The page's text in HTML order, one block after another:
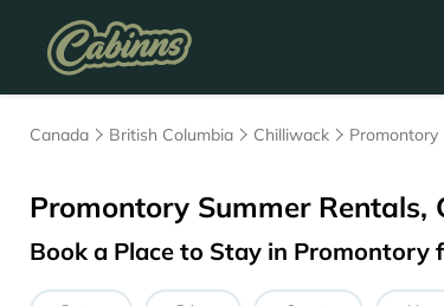
Canada British Columbia Chilliwack Promontory
Promontory Summer Rentals,
Book a Place to Stay in Promontory